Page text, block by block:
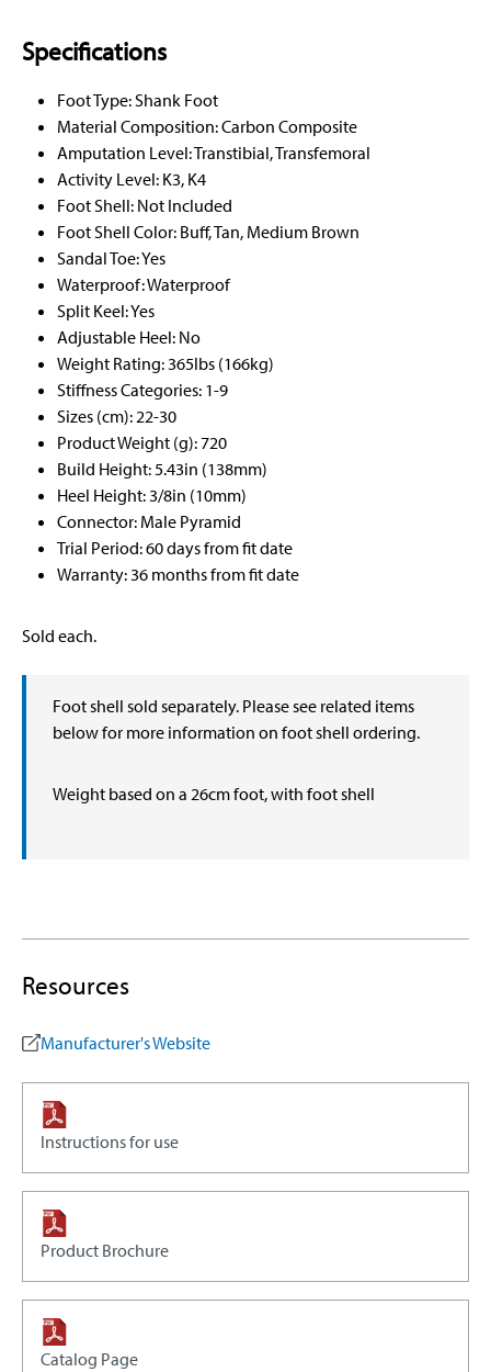
Specifications
Foot Type: Shank Foot
Material Composition: Carbon Composite
Amputation Level: Transtibial, Transfemoral
Activity Level: K3, K4
Foot Shell: Not Included
Foot Shell Color: Buff, Tan, Medium Brown
Sandal Toe: Yes
Waterproof: Waterproof
Split Keel: Yes
Adjustable Heel: No
Weight Rating: 365lbs (166kg)
Stiffness Categories: 1-9
Sizes (cm): 22-30
Product Weight (g): 720
Build Height: 5.43in (138mm)
Heel Height: 3/8in (10mm)
Connector: Male Pyramid
Trial Period: 60 days from fit date
Warranty: 36 months from fit date
Sold each.
Foot shell sold separately. Please see related items
below for more information on foot shell ordering.
Weight based on a 26cm foot, with foot shell
Resources
Manufacturer's Website
Instructions for use
Product Brochure
Catalog Page